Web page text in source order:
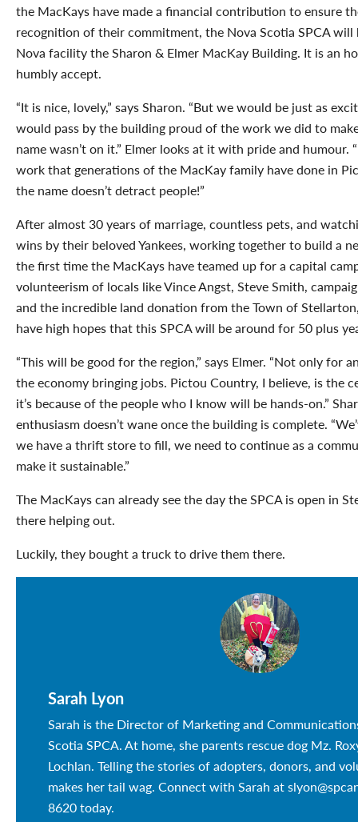
the MacKays have made a financial contribution to ensure
recognition of their commitment, the Nova Scotia SPCA
Nova facility the Sharon & Elmer MacKay Building. It is an
humbly accept.
“It is nice, lovely,” says Sharon. “But we would be just as
would pass by the building proud of the work we did to
name wasn’t on it.” Elmer looks at it with pride and humour.
work that generations of the MacKay family have done in
the name doesn’t detract people!”
After almost 30 years of marriage, countless pets, and
wins by their beloved Yankees, working together to build a
the first time the MacKays have teamed up for a capital
volunteerism of locals like Vince Angst, Steve Smith,
and the incredible land donation from the Town of
have high hopes that this SPCA will be around for 50 plus
“This will be good for the region,” says Elmer. “Not only for
the economy bringing jobs. Pictou Country, I believe, is the
it’s because of the people who I know will be hands-on.”
enthusiasm doesn’t wane once the building is complete.
we have a thrift store to fill, we need to continue as a
make it sustainable.”
The MacKays can already see the day the SPCA is open in
there helping out.
Luckily, they bought a truck to drive them there.
Sarah Lyon
Sarah is the Director of Marketing and
Scotia SPCA. At home, she parents rescue dog Mz.
Lochlan. Telling the stories of adopters, donors, and
makes her tail wag. Connect with Sarah at
8620 today.